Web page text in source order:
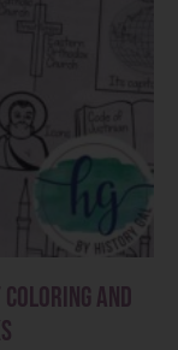
Coloring and